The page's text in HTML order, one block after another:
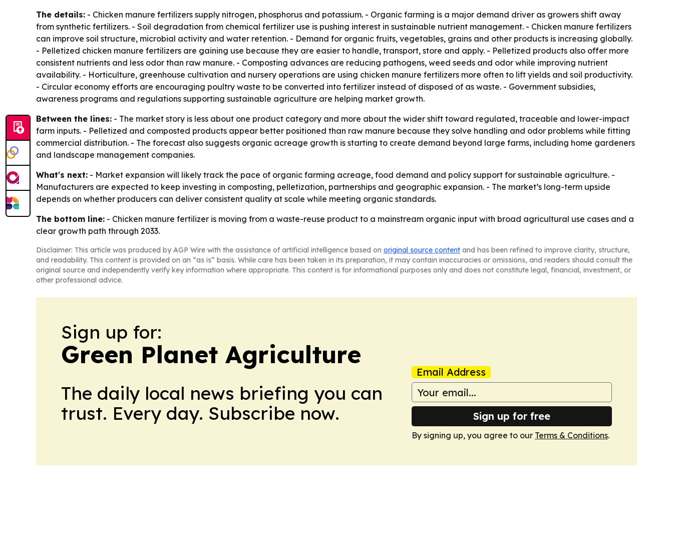
The details: - Chicken manure fertilizers supply nitrogen, phosphorus and potassium. - Organic farming is a major demand driver as growers shift away
from synthetic fertilizers. - Soil degradation from chemical fertilizer use is pushing interest in sustainable nutrient management. - Chicken manure fertilizers
can improve soil structure, microbial activity and water retention. - Demand for organic fruits, vegetables, grains and other products is increasing globally.
- Pelletized chicken manure fertilizers are gaining use because they are easier to handle, transport, store and apply. - Pelletized products also offer more
consistent nutrients and less odor than raw manure. - Composting advances are reducing pathogens, weed seeds and odor while improving nutrient
availability. - Horticulture, greenhouse cultivation and nursery operations are using chicken manure fertilizers more often to lift yields and soil productivity.
- Circular economy efforts are encouraging poultry waste to be converted into fertilizer instead of disposed of as waste. - Government subsidies,
awareness programs and regulations supporting sustainable agriculture are helping market growth.
Between the lines: - The market story is less about one product category and more about the wider shift toward regulated, traceable and lower-impact
farm inputs. - Pelletized and composted products appear better positioned than raw manure because they solve handling and odor problems while fitting
commercial distribution. - The forecast also suggests organic acreage growth is starting to create demand beyond large farms, including home gardeners
and landscape management companies.
What's next: - Market expansion will likely track the pace of organic farming acreage, food demand and policy support for sustainable agriculture. -
Manufacturers are expected to keep investing in composting, pelletization, partnerships and geographic expansion. - The market’s long-term upside
depends on whether producers can deliver consistent quality at scale while meeting organic standards.
The bottom line: - Chicken manure fertilizer is moving from a waste-reuse product to a mainstream organic input with broad agricultural use cases and a
clear growth path through 2033.
Disclaimer: This article was produced by AGP Wire with the assistance of artificial intelligence based on original source content and has been refined to improve clarity, structure,
and readability. This content is provided on an “as is” basis. While care has been taken in its preparation, it may contain inaccuracies or omissions, and readers should consult the
original source and independently verify key information where appropriate. This content is for informational purposes only and does not constitute legal, financial, investment, or
other professional advice.
Sign up for:
Green Planet Agriculture
The daily local news briefing you can
trust. Every day. Subscribe now.
Email Address
Sign up for free
By signing up, you agree to our Terms & Conditions.